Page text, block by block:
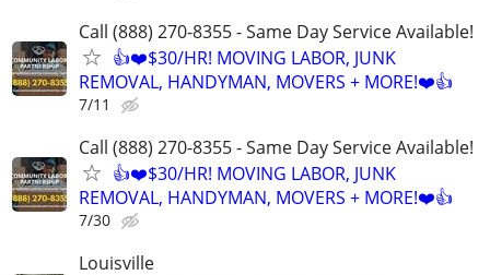
Call (888) 270-8355 - Same Day Service Available!
👍❤️$30/HR! MOVING LABOR, JUNK
REMOVAL, HANDYMAN, MOVERS + MORE!❤️👍
7/11
Call (888) 270-8355 - Same Day Service Available!
👍❤️$30/HR! MOVING LABOR, JUNK
REMOVAL, HANDYMAN, MOVERS + MORE!❤️👍
7/30
Louisville